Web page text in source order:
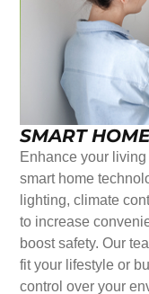
SMART
Enhance your
smart home
lighting, climate
to increase
boost safety. Our
fit your lifestyle or
control over your